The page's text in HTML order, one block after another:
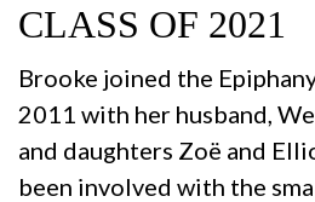
CLASS OF 2021
Brooke joined the
2011 with her husband,
and daughters Zoë and
been involved with the